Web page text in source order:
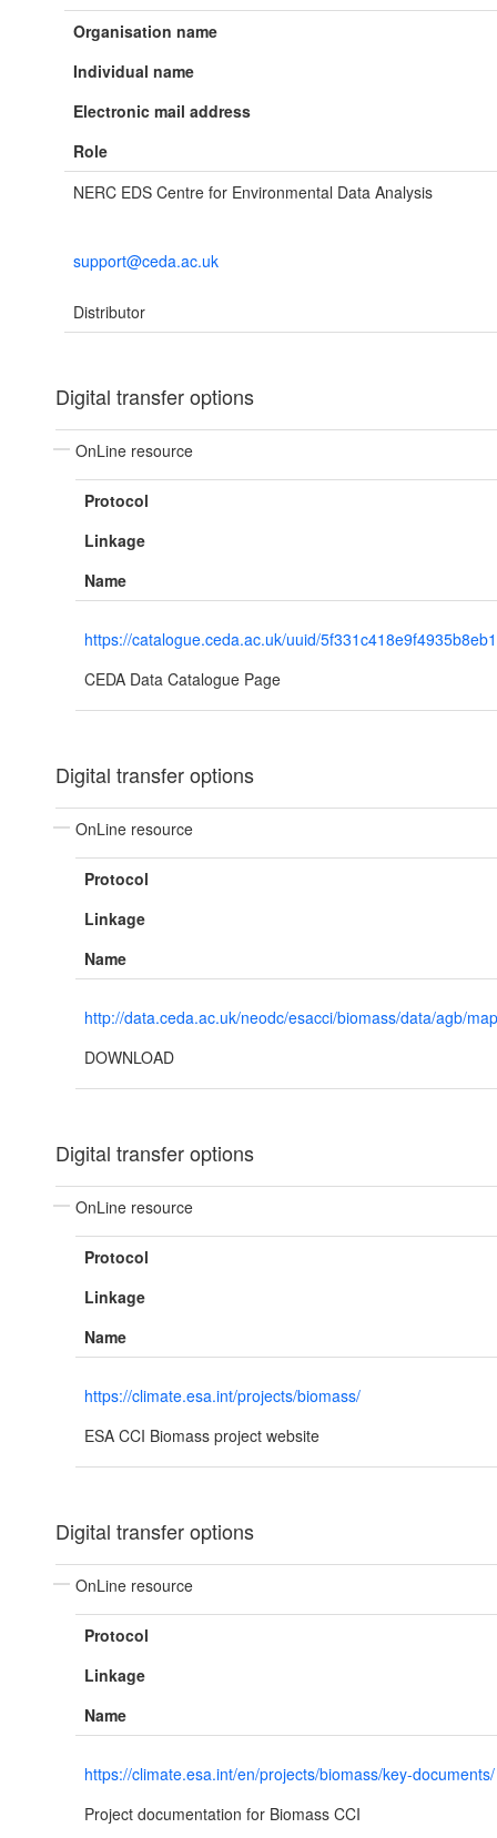
Organisation name
Individual name
Electronic mail address
Role
NERC EDS Centre for Environmental Data Analysis
support@ceda.ac.uk
Distributor
Digital transfer options
OnLine resource
Protocol
Linkage
Name
https://catalogue.ceda.ac.uk/uuid/
CEDA Data Catalogue Page
Digital transfer options
OnLine resource
Protocol
Linkage
Name
http://data.ceda.ac.uk/neodc/esacci/biomass/data/agb/
DOWNLOAD
Digital transfer options
OnLine resource
Protocol
Linkage
Name
https://climate.esa.int/projects/biomass/
ESA CCI Biomass project website
Digital transfer options
OnLine resource
Protocol
Linkage
Name
https://climate.esa.int/en/projects/biomass/key-documents/
Project documentation for Biomass CCI